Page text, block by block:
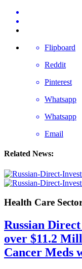
Flipboard
Reddit
Pinterest
Whatsapp
Whatsapp
Email
Related News:
Health Care
Russian
over $11.2
Cancer Meds